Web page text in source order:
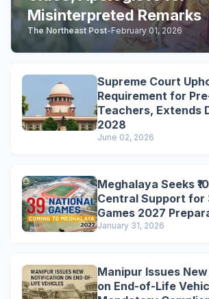
Misinterpreted Remarks
The Northeast Post-February 01, 2026
Supreme Court
Requirement for
Teachers, Extends
2028
June 02, 2026
Meghalaya Seeks
Central Support for
Games 2027
January 31, 2026
Manipur Issues
on End-of-Life